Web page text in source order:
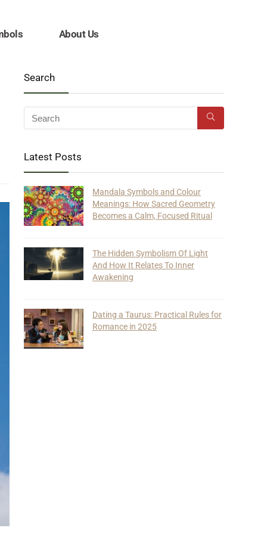
About Us
Search
Latest Posts
Mandala Symbols and Colour
Meanings: How Sacred Geometry
Becomes a Calm, Focused Ritual
The Hidden Symbolism Of Light
And How It Relates To Inner
Awakening
Dating a Taurus: Practical Rules for
Romance in 2025